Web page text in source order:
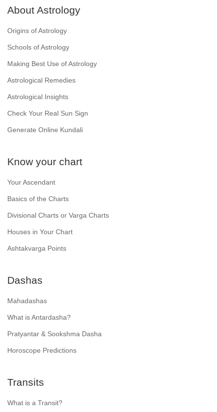
About Astrology
Origins of Astrology
Schools of Astrology
Making Best Use of Astrology
Astrological Remedies
Astrological Insights
Check Your Real Sun Sign
Generate Online Kundali
Know your chart
Your Ascendant
Basics of the Charts
Divisional Charts or Varga Charts
Houses in Your Chart
Ashtakvarga Points
Dashas
Mahadashas
What is Antardasha?
Pratyantar & Sookshma Dasha
Horoscope Predictions
Transits
What is a Transit?